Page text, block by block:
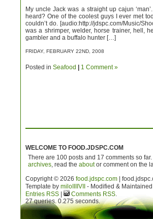
Gawd!
My uncle Jack was a straight up cajun
heard? One of the coolest guys I ever met
couldn’t do. [audio:http://jdspc.com/Music/
was a shrimper, welder, horse trainer, hell,
gambler and a buffalo hunter […]
FRIDAY, FEBRUARY 22ND, 2008
Posted in Seafood 1 Comment »
WELCOME TO FOOD.JDSPC.COM
There are 100 posts and 17 comments so
archives, read the aboutor comment on the
Copyright © 2026 food.jdspc.com |
Template by milo IIIIVII - Modified &
Entries RSS
Comments RSS.
27 queries. 0.275 seconds.